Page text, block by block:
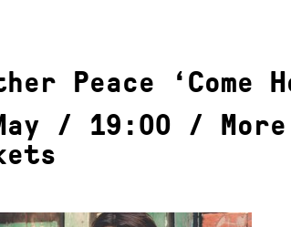
Peace ‘Come
/ 19:00 /